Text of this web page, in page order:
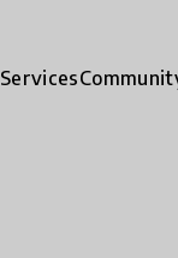
Services